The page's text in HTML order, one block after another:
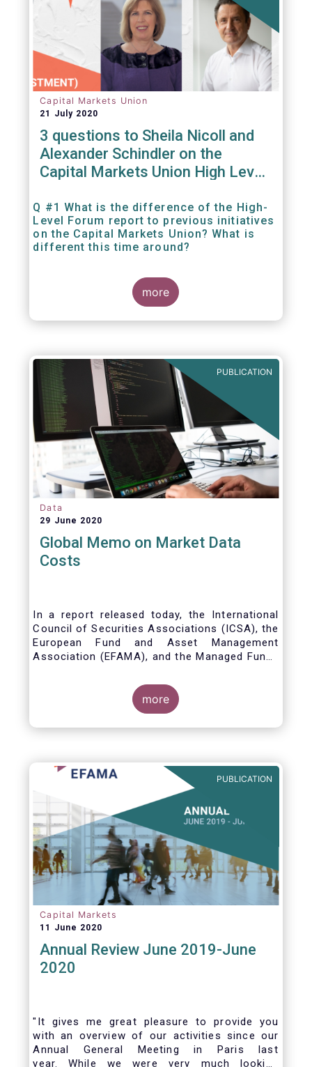
Capital Markets Union
21 July 2020
3 questions to Sheila Nicoll and
Alexander Schindler on the
Capital Markets Union High Level
Q #1 What is the difference of the High-
Level Forum report to previous initiatives
on the Capital Markets Union? What is
different this time around?
more
PUBLICATION
Data
29 June 2020
Global Memo on Market Data
Costs
In a report released today, the International
Council of Securities Associations (ICSA), the
European Fund and Asset Management
Association (EFAMA), and the Managed Funds
of internationally recognized principles to
address excessively high market data fees
and unfair licensing provisions.
more
PUBLICATION
Capital Markets
11 June 2020
Annual Review June 2019-June
2020
"It gives me great pleasure to provide you
with an overview of our activities since our
Annual General Meeting in Paris last
year. While we were very much looking